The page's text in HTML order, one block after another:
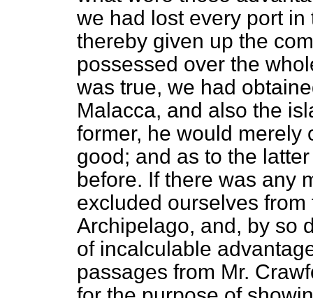
we had lost every port
thereby given up the
possessed over the
was true, we had
Malacca, and also the
former, he would merely
good; and as to the
before. If there was any
excluded ourselves
Archipelago, and, by so
of incalculable
passages from Mr.